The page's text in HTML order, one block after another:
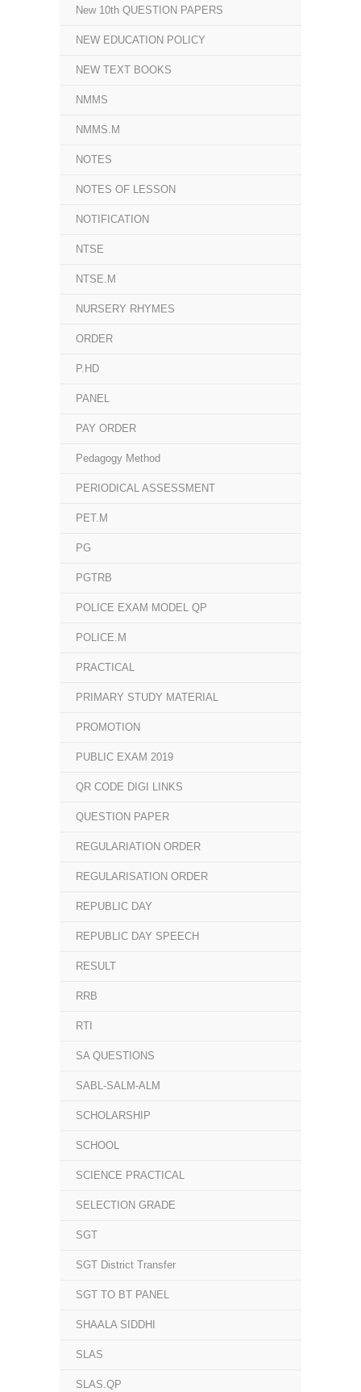
New 10th QUESTION PAPERS
NEW EDUCATION POLICY
NEW TEXT BOOKS
NMMS
NMMS.M
NOTES
NOTES OF LESSON
NOTIFICATION
NTSE
NTSE.M
NURSERY RHYMES
ORDER
P.HD
PANEL
PAY ORDER
Pedagogy Method
PERIODICAL ASSESSMENT
PET.M
PG
PGTRB
POLICE EXAM MODEL QP
POLICE.M
PRACTICAL
PRIMARY STUDY MATERIAL
PROMOTION
PUBLIC EXAM 2019
QR CODE DIGI LINKS
QUESTION PAPER
REGULARIATION ORDER
REGULARISATION ORDER
REPUBLIC DAY
REPUBLIC DAY SPEECH
RESULT
RRB
RTI
SA QUESTIONS
SABL-SALM-ALM
SCHOLARSHIP
SCHOOL
SCIENCE PRACTICAL
SELECTION GRADE
SGT
SGT District Transfer
SGT TO BT PANEL
SHAALA SIDDHI
SLAS
SLAS.QP